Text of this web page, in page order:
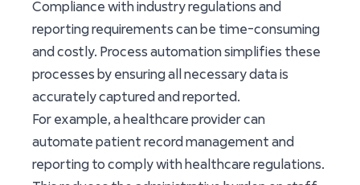
Compliance with industry regulations and
reporting requirements can be time-consuming
and costly. Process automation simplifies these
processes by ensuring all necessary data is
accurately captured and reported.
For example, a healthcare provider can
automate patient record management and
reporting to comply with healthcare regulations.